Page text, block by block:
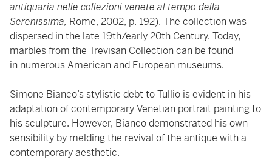
antiquaria nelle collezioni venete al tempo della
Serenissima, Rome, 2002, p. 192). The collection was
dispersed in the late 19th/early 20th Century. Today,
marbles from the Trevisan Collection can be found
in numerous American and European museums.
Simone Bianco’s stylistic debt to Tullio is evident in his
adaptation of contemporary Venetian portrait painting to
his sculpture. However, Bianco demonstrated his own
sensibility by melding the revival of the antique with a
contemporary aesthetic.